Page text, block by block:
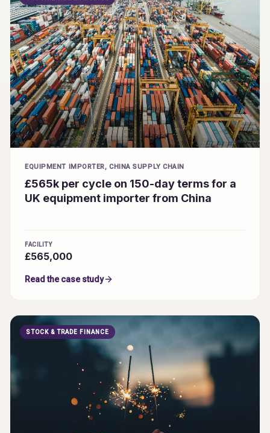
EQUIPMENT IMPORTER, CHINA SUPPLY CHAIN
£565k per cycle on 150-day terms for a
UK equipment importer from China
FACILITY
£565,000
Read the case study
STOCK & TRADE FINANCE